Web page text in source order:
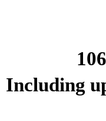
Including